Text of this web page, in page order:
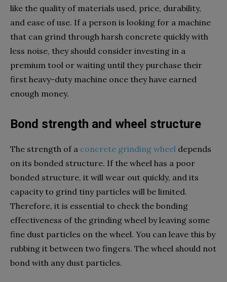
like the quality of materials used, price, durability,
and ease of use. If a person is looking for a machine
that can grind through harsh concrete quickly with
less noise, they should consider investing in a
premium tool or waiting until they purchase their
first heavy-duty machine once they have earned
enough money.
Bond strength and wheel structure
The strength of a concrete grinding wheel depends
on its bonded structure. If the wheel has a poor
bonded structure, it will wear out quickly, and its
capacity to grind tiny particles will be limited.
Therefore, it is essential to check the bonding
effectiveness of the grinding wheel by leaving some
fine dust particles on the wheel. You can leave this by
rubbing it between two fingers. The wheel should not
bond with any dust particles.